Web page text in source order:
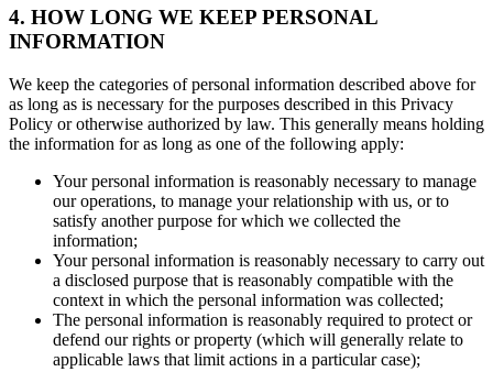
4. HOW LONG WE KEEP PERSONAL
INFORMATION
We keep the categories of personal information described above for
as long as is necessary for the purposes described in this Privacy
Policy or otherwise authorized by law. This generally means holding
the information for as long as one of the following apply:
Your personal information is reasonably necessary to manage
our operations, to manage your relationship with us, or to
satisfy another purpose for which we collected the
information;
Your personal information is reasonably necessary to carry out
a disclosed purpose that is reasonably compatible with the
context in which the personal information was collected;
The personal information is reasonably required to protect or
defend our rights or property (which will generally relate to
applicable laws that limit actions in a particular case);